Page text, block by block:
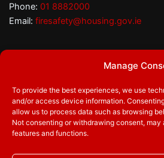
Manage
To provide the best experiences, we use
and/or access device information.
allow us to process data such as browsing
Not consenting or withdrawing consent,
features and functions.
Phone: 01 8882000
Email: firesafety@housing.gov.ie
Facebook
Twitter
YouTube
© 2026Department of Housing,